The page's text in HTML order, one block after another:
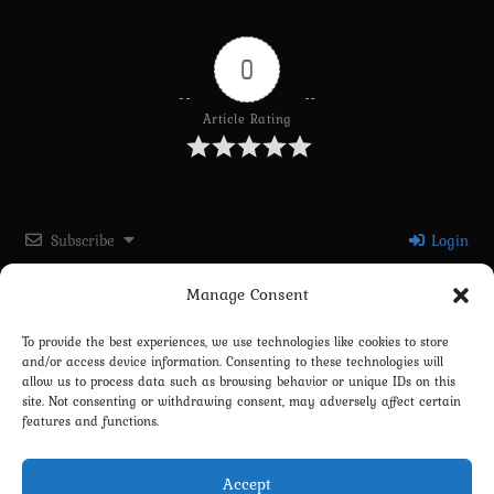
Manage Consent
To provide the best experiences, we use technologies like cookies to store
and/or access device information. Consenting to these technologies will
allow us to process data such as browsing behavior or unique IDs on this
site. Not consenting or withdrawing consent, may adversely affect certain
features and functions.
Accept
0
Article Rating
Subscribe Login
Please login to comment
0COMMENTS